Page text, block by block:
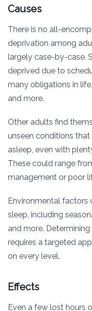
Causes
There is no all-
deprivation among
largely case-by-case.
deprived due to
many obligations in
and more.
Other adults find
unseen conditions
asleep, even with
These could range
management or poor
Environmental factors
sleep, including
and more.
requires a targeted
on every level.
Effects
Even a few lost hours